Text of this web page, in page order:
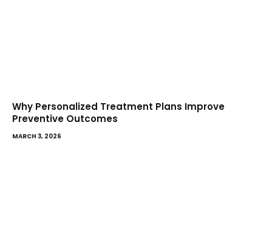
Why Personalized Treatment Plans Improve
Preventive Outcomes
MARCH 3, 2026